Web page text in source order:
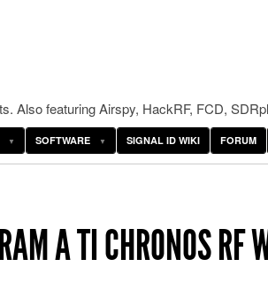
Also featuring Airspy, HackRF, FCD,
SOFTWARE SIGNAL ID WIKI FORUM
A TI CHRONOS RF